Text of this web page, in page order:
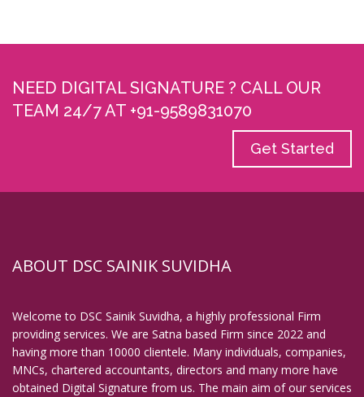
NEED DIGITAL SIGNATURE ? CALL OUR
TEAM 24/7 AT +91-9589831070
Get Started
ABOUT DSC SAINIK SUVIDHA
Welcome to DSC Sainik Suvidha, a highly professional Firm
providing services. We are Satna based Firm since 2022 and
having more than 10000 clientele. Many individuals, companies,
MNCs, chartered accountants, directors and many more have
obtained Digital Signature from us. The main aim of our services